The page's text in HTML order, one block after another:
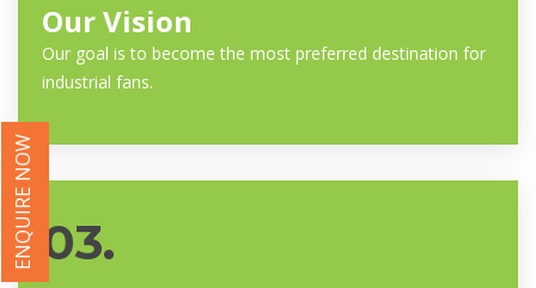
Our Vision
Our goal is to become the most preferred destination for
industrial fans.
03.
ENQUIRE NOW